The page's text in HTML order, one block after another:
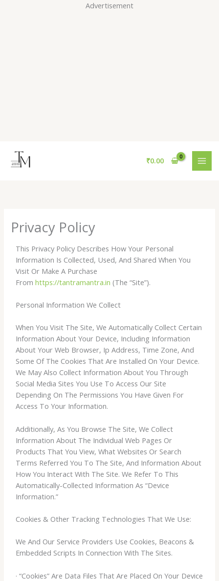
Advertisement
₹0.00
Privacy Policy
This Privacy Policy Describes How Your Personal
Information Is Collected, Used, And Shared When You
Visit Or Make A Purchase
Fromhttps://tantramantra.in (The “Site”).
Personal Information We Collect
When You Visit The Site, We Automatically Collect Certain
Information About Your Device, Including Information
About Your Web Browser, Ip Address, Time Zone, And
Some Of The Cookies That Are Installed On Your Device.
We May Also Collect Information About You Through
Social Media Sites You Use To Access Our Site
Depending On The Permissions You Have Given For
Access To Your Information.
Additionally, As You Browse The Site, We Collect
Information About The Individual Web Pages Or
Products That You View, What Websites Or Search
Terms Referred You To The Site, And Information About
How You Interact With The Site. We Refer To This
Automatically-Collected Information As “Device
Information.”
Cookies & Other Tracking Technologies That We Use:
We And Our Service Providers Use Cookies, Beacons &
Embedded Scripts In Connection With The Sites.
· “Cookies” Are Data Files That Are Placed On Your Device